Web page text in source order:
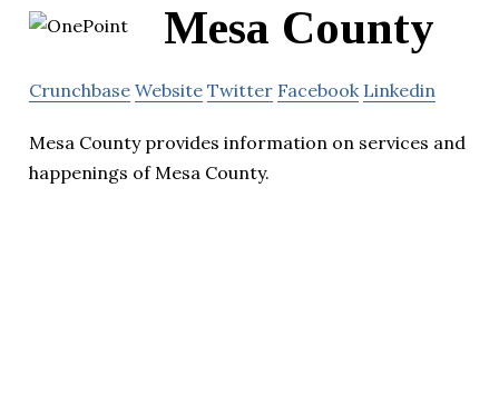
Mesa County
Crunchbase Website Twitter Facebook Linkedin
Mesa County provides information on services and
happenings of Mesa County.